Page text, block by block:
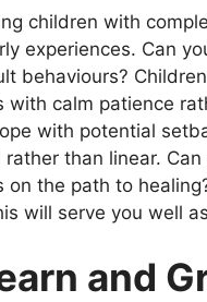
children with
experiences. Can
behaviours?
with calm patience
with potential
than linear.
the path to
will serve you well
and